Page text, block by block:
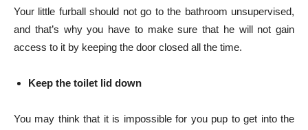
Your little furball should not go to the bathroom unsupervised,
and that’s why you have to make sure that he will not gain
access to it by keeping the door closed all the time.
Keep the toilet lid down
You may think that it is impossible for you pup to get into the